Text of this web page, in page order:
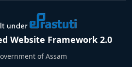
Website Framework 2.0
of Assam